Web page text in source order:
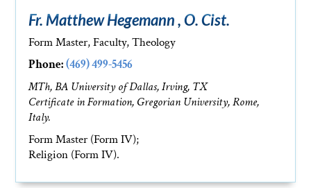
Fr. Matthew Hegemann , O. Cist.
Form Master, Faculty, Theology
Phone: (469) 499-5456
MTh, BA University of Dallas, Irving, TX
Certificate in Formation, Gregorian University, Rome,
Italy.
Form Master (Form IV);
Religion (Form IV).